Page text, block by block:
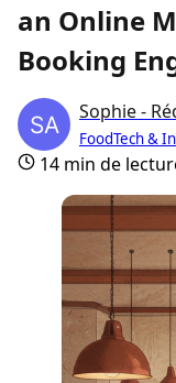
an Online
Booking
Sophie -
FoodTech &
14 min de